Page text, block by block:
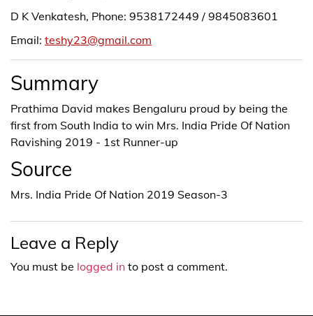
D K Venkatesh, Phone: 9538172449 / 9845083601
Email: teshy23@gmail.com
Summary
Prathima David makes Bengaluru proud by being the
first from South India to win Mrs. India Pride Of Nation
Ravishing 2019 - 1st Runner-up
Source
Mrs. India Pride Of Nation 2019 Season-3
Leave a Reply
You must be logged in to post a comment.